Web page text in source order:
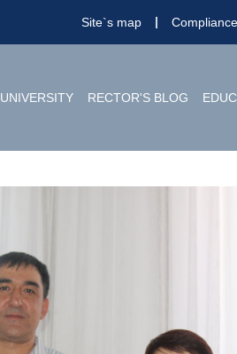
Site`s map
UNIVERSITY RECTOR'S BLOG